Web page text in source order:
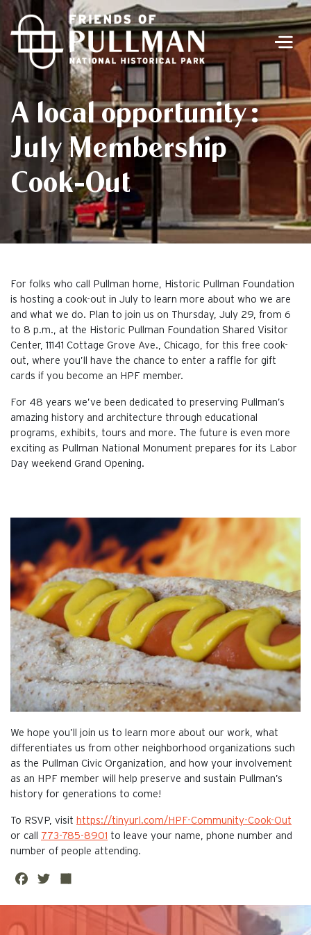
A local opportunity:
July Membership
Cook-Out
For folks who call Pullman home, Historic Pullman Foundation
is hosting a cook-out in July to learn more about who we are
and what we do. Plan to join us on Thursday, July 29, from 6
to 8 p.m., at the Historic Pullman Foundation Shared Visitor
Center, 11141 Cottage Grove Ave., Chicago, for this free cook-
out, where you’ll have the chance to enter a raffle for gift
cards if you become an HPF member.
For 48 years we’ve been dedicated to preserving Pullman’s
amazing history and architecture through educational
programs, exhibits, tours and more. The future is even more
exciting as Pullman National Monument prepares for its Labor
Day weekend Grand Opening.
We hope you’ll join us to learn more about our work, what
differentiates us from other neighborhood organizations such
as the Pullman Civic Organization, and how your involvement
as an HPF member will help preserve and sustain Pullman’s
history for generations to come!
To RSVP, visit https://tinyurl.com/HPF-Community-Cook-Out
or call 773-785-8901 to leave your name, phone number and
number of people attending.
Fa
Twi
This is the default image